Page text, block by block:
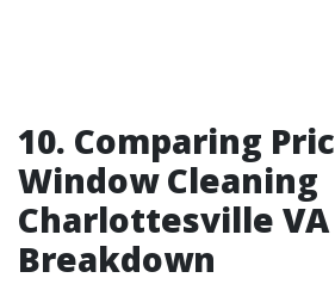
10. Comparing
Window Cleaning
Charlottesville VA
Breakdown